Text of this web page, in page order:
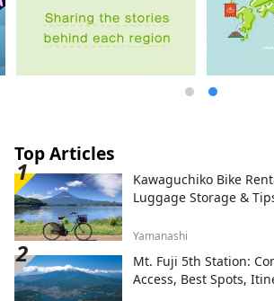
Top Articles
Kawaguchiko Bike
Luggage Storage &
Yamanashi
Mt. Fuji 5th Station:
Access, Best Spots,